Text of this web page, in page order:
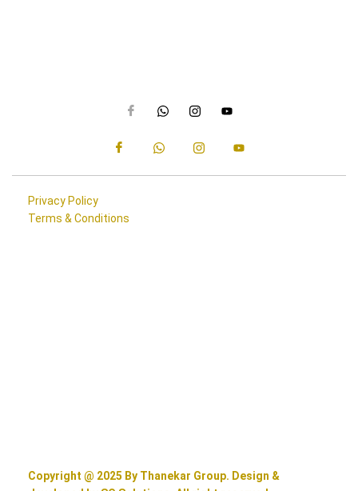
Privacy Policy
Terms & Conditions
Copyright @ 2025 By Thanekar Group. Design &